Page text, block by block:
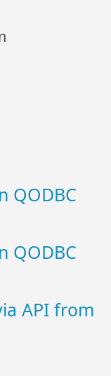
QODBC
QODBC
API from